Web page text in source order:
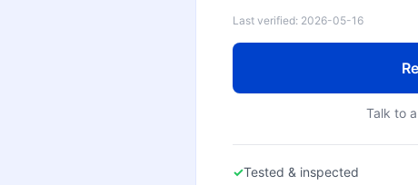
Last verified: 2026-05-16
Talk to
✓Tested & inspected